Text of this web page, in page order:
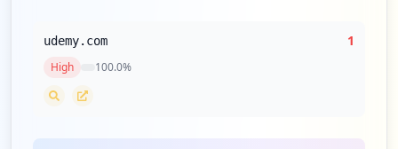
udemy.com 1
High 100.0%